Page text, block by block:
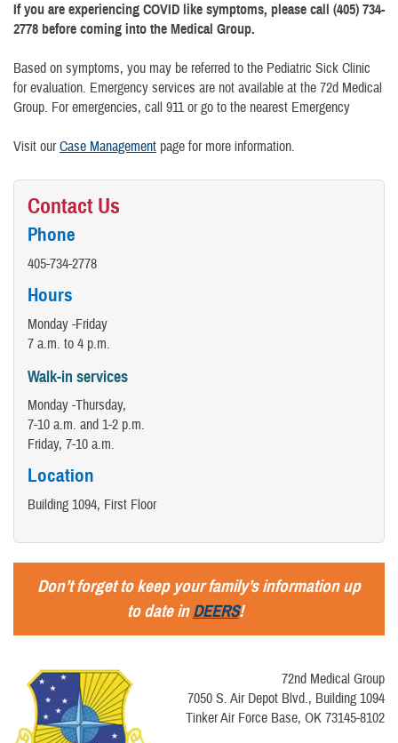
If you are experiencing COVID like symptoms, please call (405) 734-
2778 before coming into the Medical Group.
Based on symptoms, you may be referred to the Pediatric Sick Clinic
for evaluation. Emergency services are not available at the 72d Medical
Group. For emergencies, call 911 or go to the nearest Emergency
Visit ourCase Management page for more information.
Contact Us
Phone
405-734-2778
Hours
Monday -Friday
7 a.m. to 4 p.m.
Walk-in services
Monday -Thursday,
7-10 a.m. and 1-2 p.m.
​Friday, 7-10 a.m.
Location
Building 1094, First Floor
Don’t forget to keep your family’s information up
to date inDEERS!
72nd Medical Group
7050 S. Air Depot Blvd., Building 1094
Tinker Air Force Base, OK 73145-8102